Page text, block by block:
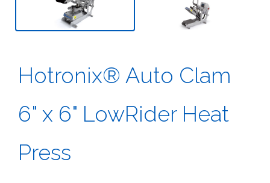
Hotronix® Auto Clam
6" x 6" LowRider Heat
Press